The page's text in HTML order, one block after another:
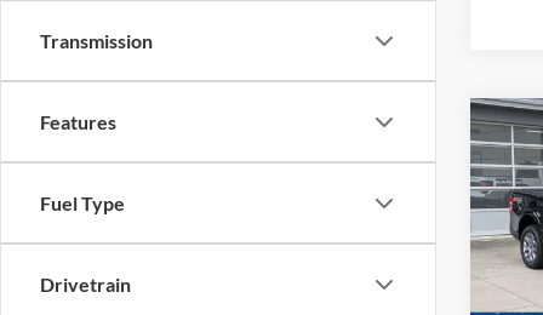
Transmission
Features
Fuel Type
Drivetrain
2026
VIN:
-
MSRP: